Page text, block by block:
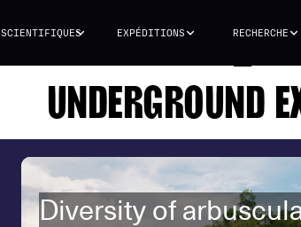
SCIENTIFIQUES EXPÉDITIONS RECHERCHE
UNDERGROUND
Diversity of